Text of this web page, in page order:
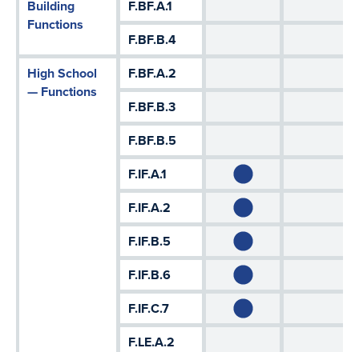
Building
Functions
F.BF.A.1
F.BF.B.4
High School
— Functions
F.BF.A.2
F.BF.B.3
F.BF.B.5
F.IF.A.1
F.IF.A.2
F.IF.B.5
F.IF.B.6
F.IF.C.7
F.LE.A.2